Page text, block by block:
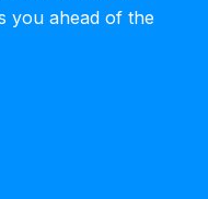
you ahead of the